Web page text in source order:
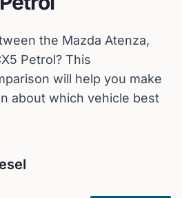
the Mazda Atenza,
Petrol? This
will help you make
about which vehicle best